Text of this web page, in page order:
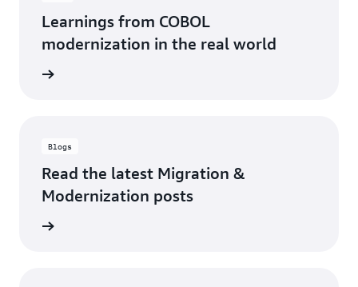
Learnings from COBOL
modernization in the real world
Blogs
Read the latest Migration &
Modernization posts